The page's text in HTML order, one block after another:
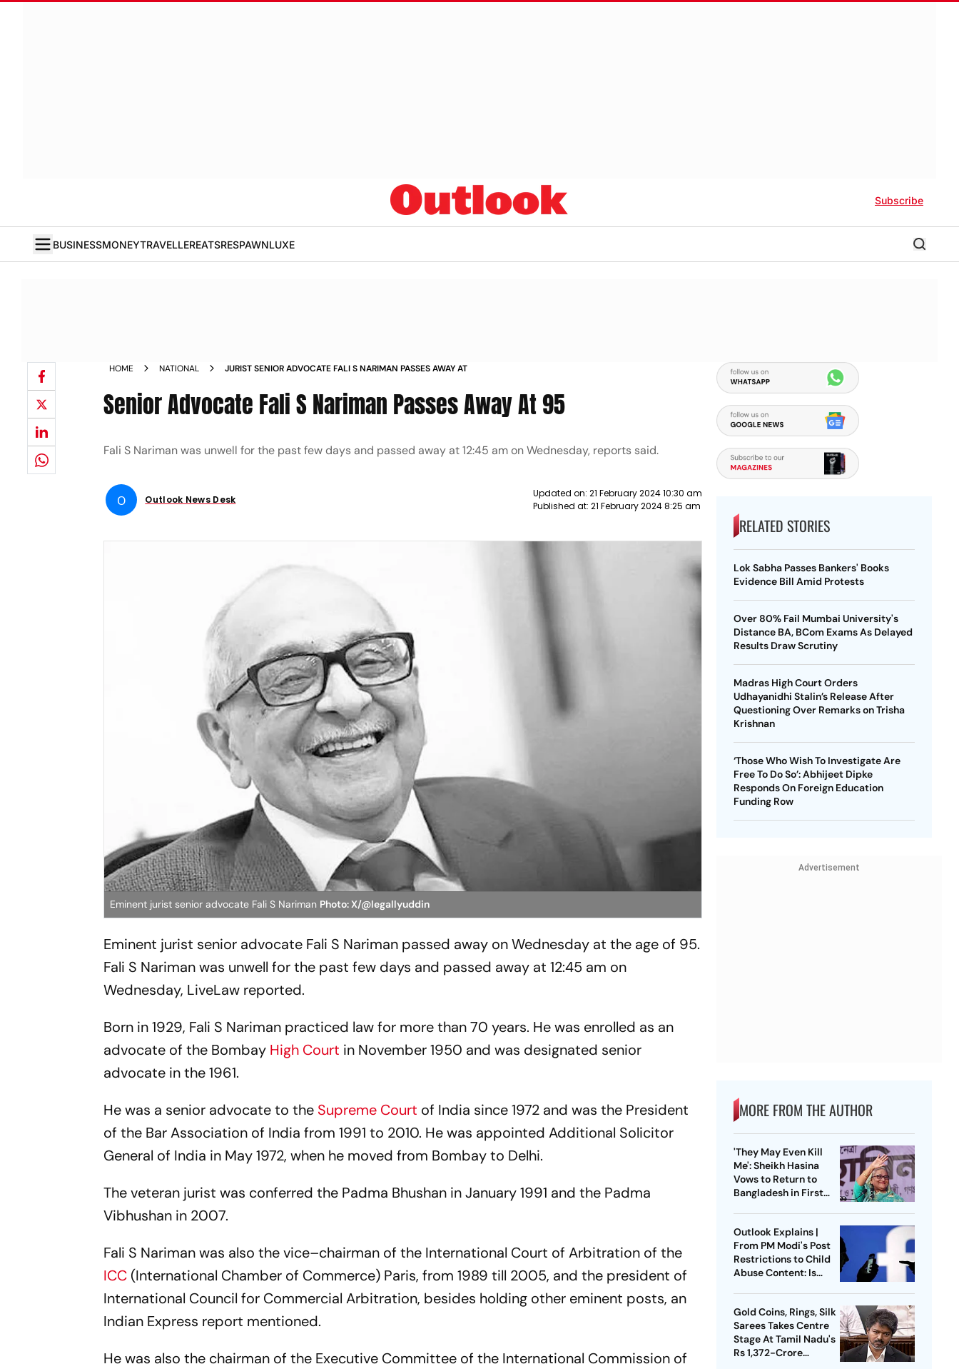
Subscribe
BUSINESSMONEYTRAVELLEREATSRESPAWNLUXE
HOME NATIONAL JURIST SENIOR ADVOCATE FALI S NARIMAN PASSES AWAY AT
Senior Advocate Fali S Nariman Passes Away At 95
Fali S Nariman was unwell for the past few days and passed away at 12:45 am on Wednesday, reports said.
O Outlook News Desk
Updated on: 21 February 2024 10:30 am
Published at: 21 February 2024 8:25 am
Eminent jurist senior advocate Fali S Nariman Photo: X/@legallyuddin
Eminent jurist senior advocate Fali S Nariman passed away on Wednesday at the age of 95.
Fali S Nariman was unwell for the past few days and passed away at 12:45 am on
Wednesday, LiveLaw reported.
Born in 1929, Fali S Nariman practiced law for more than 70 years. He was enrolled as an
advocate of the Bombay High Court in November 1950 and was designated senior
advocate in the 1961.
He was a senior advocate to the Supreme Court of India since 1972 and was the President
of the Bar Association of India from 1991 to 2010. He was appointed Additional Solicitor
General of India in May 1972, when he moved from Bombay to Delhi.
The veteran jurist was conferred the Padma Bhushan in January 1991 and the Padma
Vibhushan in 2007.
Fali S Nariman was also the vice–chairman of the International Court of Arbitration of the
ICC (International Chamber of Commerce) Paris, from 1989 till 2005, and the president of
International Council for Commercial Arbitration, besides holding other eminent posts, an
Indian Express report mentioned.
He was also the chairman of the Executive Committee of the International Commission of
RELATED STORIES
Lok Sabha Passes Bankers' Books
Evidence Bill Amid Protests
Over 80% Fail Mumbai University's
Distance BA, BCom Exams As Delayed
Results Draw Scrutiny
Madras High Court Orders
Udhayanidhi Stalin’s Release After
Questioning Over Remarks on Trisha
Krishnan
‘Those Who Wish To Investigate Are
Free To Do So’: Abhijeet Dipke
Responds On Foreign Education
Funding Row
Advertisement
MORE FROM THE AUTHOR
'They May Even Kill
Me': Sheikh Hasina
Vows to Return to
Bangladesh in First
Outlook Explains |
From PM Modi's Post
Restrictions to Child
Abuse Content: Is
Gold Coins, Rings, Silk
Sarees Takes Centre
Stage At Tamil Nadu's
Rs 1,372-Crore